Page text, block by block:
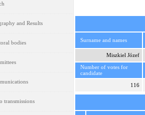
and Results
bodies
transmissions
Surname and names
Miszkiel Józef
Number of votes for
candidate
116